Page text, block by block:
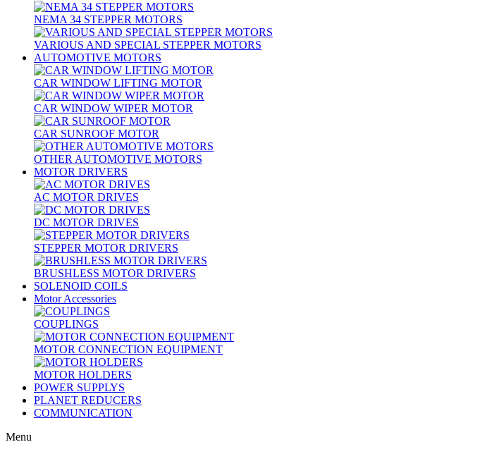
NEMA 34 STEPPER MOTORS
VARIOUS AND SPECIAL STEPPER MOTORS
AUTOMOTIVE MOTORS
CAR WINDOW LIFTING MOTOR
CAR WINDOW WIPER MOTOR
CAR SUNROOF MOTOR
OTHER AUTOMOTIVE MOTORS
MOTOR DRIVERS
AC MOTOR DRIVES
DC MOTOR DRIVES
STEPPER MOTOR DRIVERS
BRUSHLESS MOTOR DRIVERS
SOLENOID COILS
Motor Accessories
COUPLINGS
MOTOR CONNECTION EQUIPMENT
MOTOR HOLDERS
POWER SUPPLYS
PLANET REDUCERS
COMMUNICATION
Menu